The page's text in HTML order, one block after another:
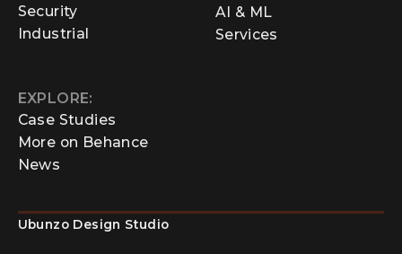
Security
Industrial
AI & ML
Services
EXPLORE:
Case Studies
More on Behance
News
Ubunzo Design Studio